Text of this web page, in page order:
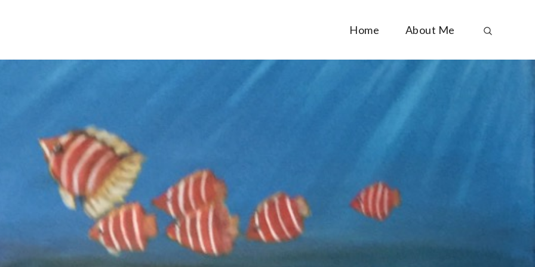
Home About Me